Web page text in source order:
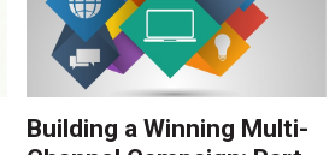
Building a Winning Multi-